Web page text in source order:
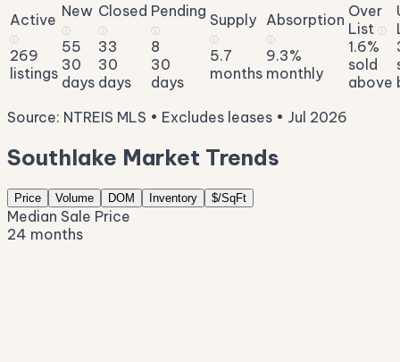
Active
ⓘ
269
listings
New
ⓘ
55
30
days
Closed
ⓘ
33
30
days
Pending
ⓘ
8
30
days
Supply
ⓘ
5.7
months
Absorption
ⓘ
9.3%
monthly
Over
List ⓘ
1.6%
sold
above
Source: NTREIS MLS • Excludes leases • Jul 2026
Southlake Market Trends
Price Volume DOM Inventory $/SqFt
Median Sale Price
24 months